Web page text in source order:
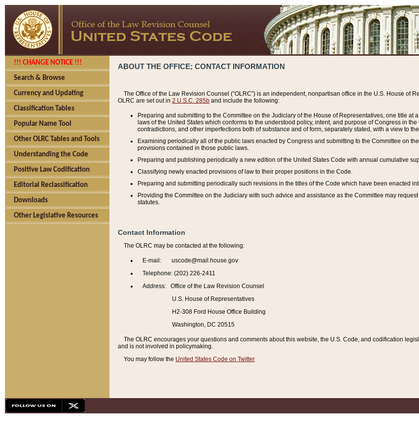
!!! CHANGE NOTICE !!!
Search & Browse
Currency and Updating
Classification Tables
Popular Name Tool
Other OLRC Tables and Tools
Understanding the Code
Positive Law Codification
Editorial Reclassification
Downloads
Other Legislative Resources
ABOUT THE OFFICE; CONTACT INFORMATION
The Office of the Law Revision Counsel (“OLRC”) is an independent, nonpartisan office in the U.S. House of
OLRC are set out in 2 U.S.C. 285b and include the following:
Preparing and submitting to the Committee on the Judiciary of the House of Representatives, one title
laws of the United States which conforms to the understood policy, intent, and purpose of Congress in
contradictions, and other imperfections both of substance and of form, separately stated, with a view to
Examining periodically all of the public laws enacted by Congress and submitting to the Committee on
provisions contained in those public laws.
Preparing and publishing periodically a new edition of the United States Code with annual cumulative
Classifying newly enacted provisions of law to their proper positions in the Code.
Preparing and submitting periodically such revisions in the titles of the Code which have been enacted
Providing the Committee on the Judiciary with such advice and assistance as the Committee may
statutes.
Contact Information
The OLRC may be contacted at the following:
E-mail: uscode@mail.house.gov
Telephone: (202) 226-2411
Address: Office of the Law Revision Counsel
U.S. House of Representatives
H2-308 Ford House Office Building
Washington, DC 20515
The OLRC encourages your questions and comments about this website, the U.S. Code, and codification
and is not involved in policymaking.
You may follow the United States Code on Twitter